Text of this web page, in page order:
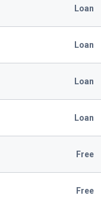
Loan
Loan
Loan
Loan
Free
Free